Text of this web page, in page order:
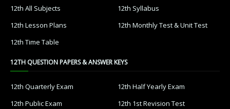
12th All Subjects
12th Syllabus
12th Lesson Plans
12th Monthly Test & Unit Test
12th Time Table
12TH QUESTION PAPERS & ANSWER KEYS
12th Quarterly Exam
12th Half Yearly Exam
12th Public Exam
12th 1st Revision Test